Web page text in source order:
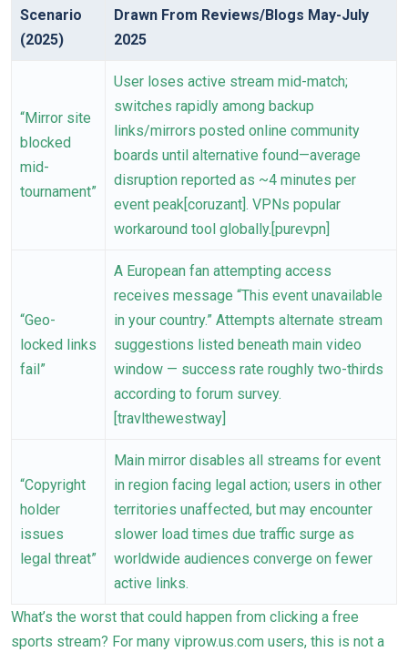
Scenario
(2025)
Drawn From Reviews/Blogs May-July
2025
“Mirror site
blocked
mid-
tournament”
User loses active stream mid-match;
switches rapidly among backup
links/mirrors posted online community
boards until alternative found—average
disruption reported as ~4 minutes per
event peak[coruzant]. VPNs popular
workaround tool globally.[purevpn]
“Geo-
locked links
fail”
A European fan attempting access
receives message “This event unavailable
in your country.” Attempts alternate stream
suggestions listed beneath main video
window — success rate roughly two-thirds
according to forum survey.
[travlthewestway]
“Copyright
holder
issues
legal threat”
Main mirror disables all streams for event
in region facing legal action; users in other
territories unaffected, but may encounter
slower load times due traffic surge as
worldwide audiences converge on fewer
active links.
What’s the worst that could happen from clicking a free
sports stream? For many viprow.us.com users, this is not a